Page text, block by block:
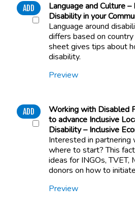
ADD
Language and Culture
Disability in your
Language around
differs based on
sheet gives tips about
disability.
Preview
ADD
Working with Disabled
to advance Inclusive
Disability – Inclusive
Interested in
where to start? This
ideas for INGOs, TVET,
donors on how to
Preview